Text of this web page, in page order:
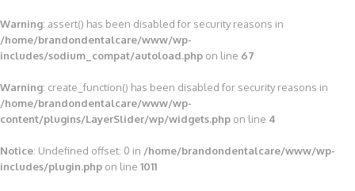
Warning: assert() has been disabled for security reasons in
/home/brandondentalcare/www/wp-
includes/sodium_compat/autoload.php on line 67
Warning: create_function() has been disabled for security reasons in
/home/brandondentalcare/www/wp-
content/plugins/LayerSlider/wp/widgets.php on line 4
Notice: Undefined offset: 0 in /home/brandondentalcare/www/wp-
includes/plugin.php on line 1011